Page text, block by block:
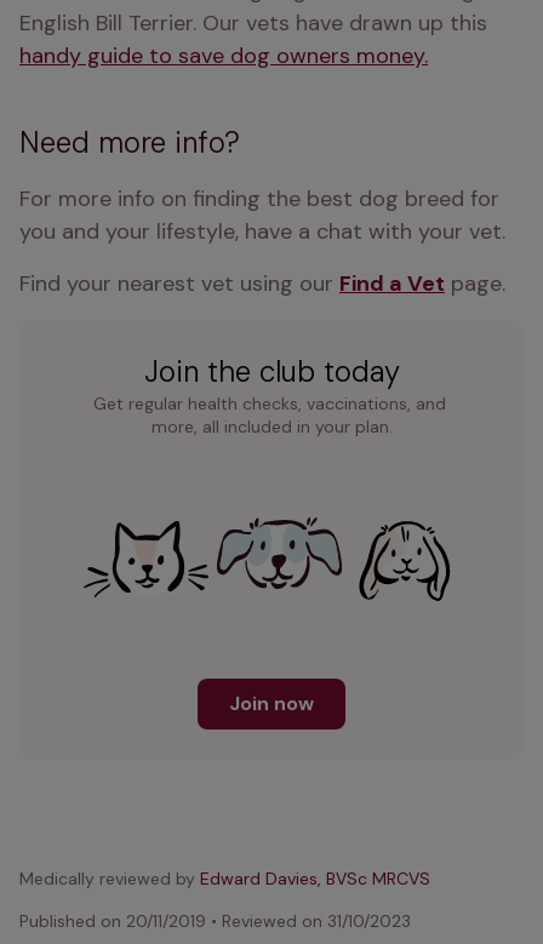
handy guide to save dog owners money.
Need more info?
For more info on finding the best dog breed for
you and your lifestyle, have a chat with your vet.
Find your nearest vet using our Find a Vet page.
Join the club today
Get regular health checks, vaccinations, and
more, all included in your plan.
Join now
Medically reviewed by Edward Davies, BVSc MRCVS
Published on 20/11/2019 • Reviewed on 31/10/2023